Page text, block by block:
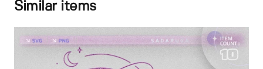
Similar items